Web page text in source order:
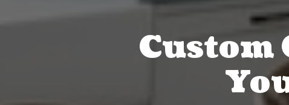
Custom